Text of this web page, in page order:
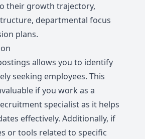
their growth trajectory,
departmental focus
plans.
allows you to identify
seeking employees. This
if you work as a
specialist as it helps
effectively. Additionally, if
or tools related to specific